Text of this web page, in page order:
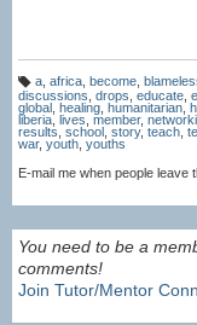
T
a
g
s:
a, africa, become,
discussions drops educate
global healing humanitarian,
liberia, lives member,
results school story, teach
war, youth youths
E-mail me when people leave
You need to be a
comments!
Join Tutor/Mentor